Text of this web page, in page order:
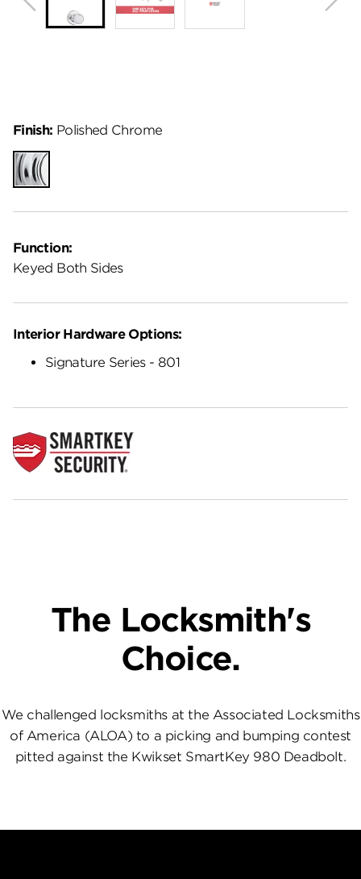
Function:
Keyed Both Sides
Finish: Polished Chrome
Polished
Chrome
Interior Hardware Options:
Signature Series - 801
The Locksmith's
Choice.
We challenged locksmiths at the Associated Locksmiths
of America (ALOA) to a picking and bumping contest
pitted against the Kwikset SmartKey 980 Deadbolt.